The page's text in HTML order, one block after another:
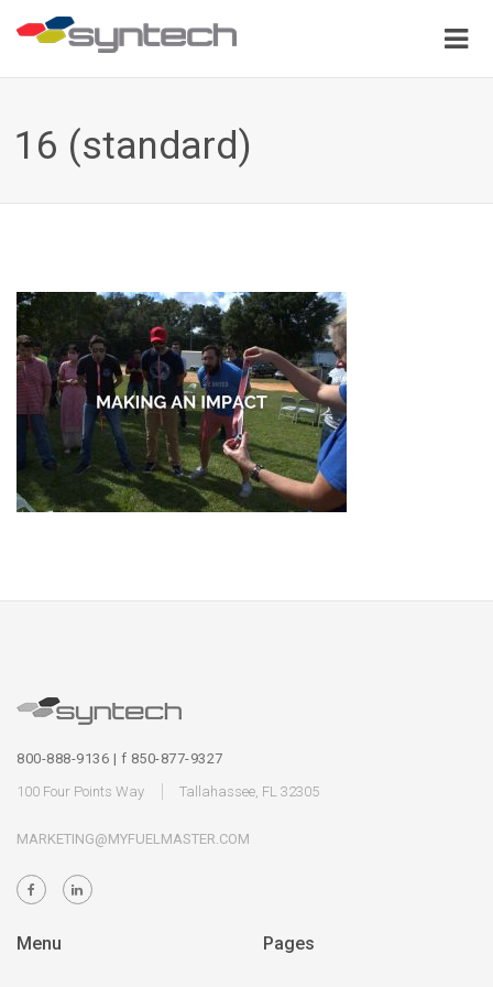
16 (standard)
800-888-9136 | f 850-877-9327
100 Four Points Way
Tallahassee, FL 32305
MARKETING@MYFUELMASTER.COM
Menu Pages